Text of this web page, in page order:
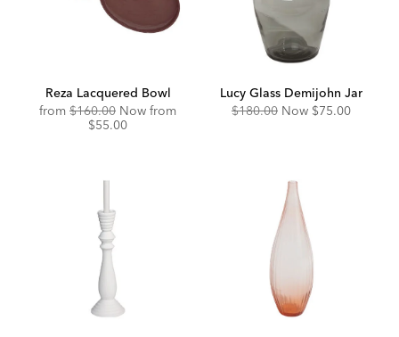
Reza Lacquered Bowl
from Original
Price:
$160.00 Now fromDiscounted
$55.00
Lucy Glass Demijohn Jar
Original
$180.00 Now Discounted
$75.00